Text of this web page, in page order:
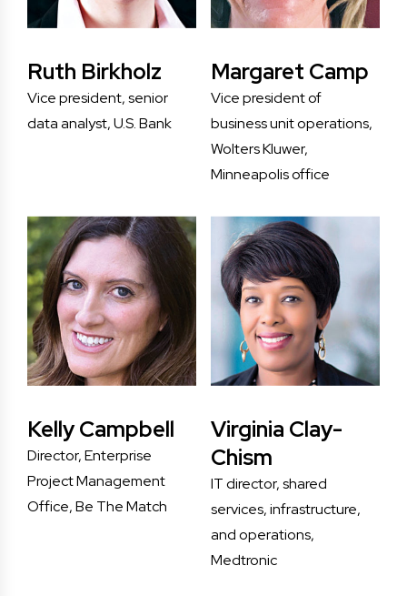
Ruth Birkholz
Vice president, senior
data analyst, U.S. Bank
Margaret Camp
Vice president of
business unit operations,
Wolters Kluwer,
Minneapolis office
Kelly Campbell
Director, Enterprise
Project Management
Office, Be The Match
Virginia Clay-
Chism
IT director, shared
services, infrastructure,
and operations,
Medtronic